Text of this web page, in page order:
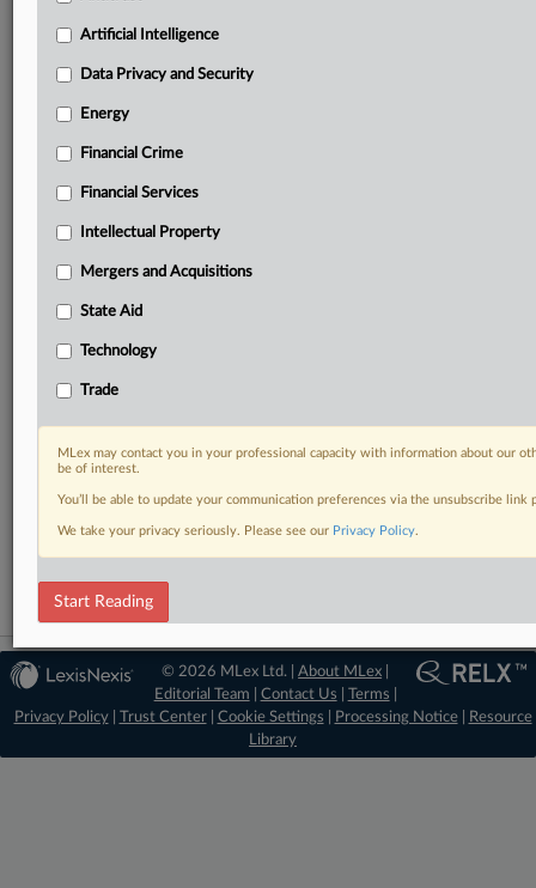
geographies, industries, topics and companies to suit
your practice needs
Predictive analysis from expert journalists across
North America, the UK and Europe, Latin America
Curated case files bringing together news, analysis
and source documents in a single timeline
Experience MLex today with a 14-day
free trial.
Antitrust
Financial Services
Technology
© 2026 MLex Ltd. |About MLex
Editorial Team
Contact Us Terms
Privacy Policy| Trust Center| Cookie Settings Processing Notice|
Resource
Library
Artificial Intelligence
Data Privacy and Security
Energy
Financial Crime
Financial Services
Intellectual Property
Mergers and Acquisitions
State Aid
Technology
Trade
MLex may contact you in your professional capacity with information about our
be of interest.
You’ll be able to update your communication preferences via the unsubscribe
We take your privacy seriously. Please see our Privacy Policy.
Start Reading